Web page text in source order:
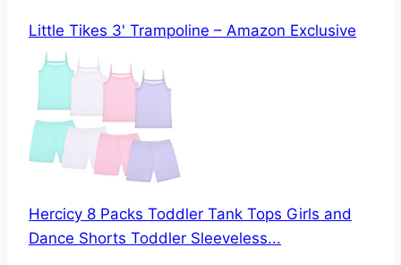
Little Tikes 3' Trampoline – Amazon Exclusive
Hercicy 8 Packs Toddler Tank Tops Girls and
Dance Shorts Toddler Sleeveless...